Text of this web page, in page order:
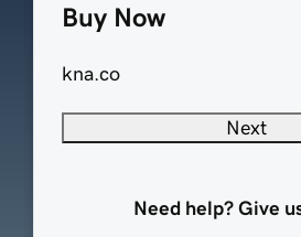
Buy Now
kna.co
Next
Need help? Give